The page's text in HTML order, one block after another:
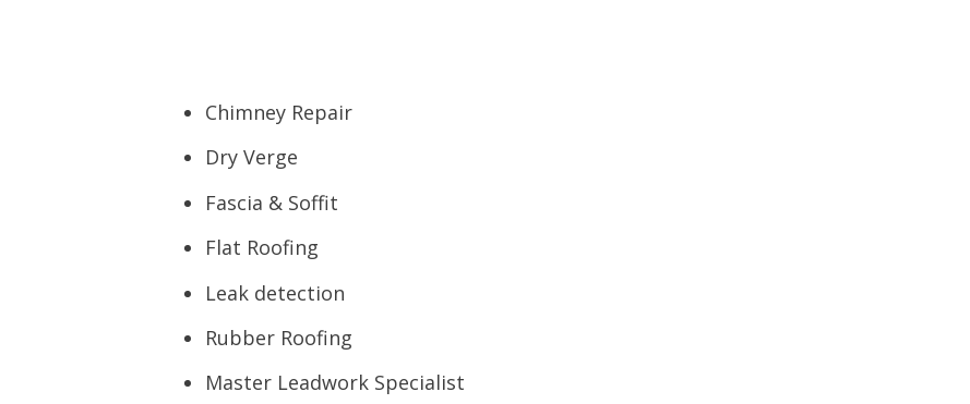
Chimney Repair
Dry Verge
Fascia & Soffit
Flat Roofing
Leak detection
Rubber Roofing
Master Leadwork Specialist